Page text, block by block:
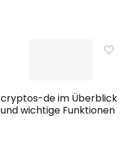
cryptos-de im Überblick
und wichtige Funktionen